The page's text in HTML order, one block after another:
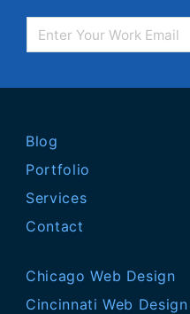
Blog
Portfolio
Services
Contact
Chicago Web Design
Cincinnati Web Design